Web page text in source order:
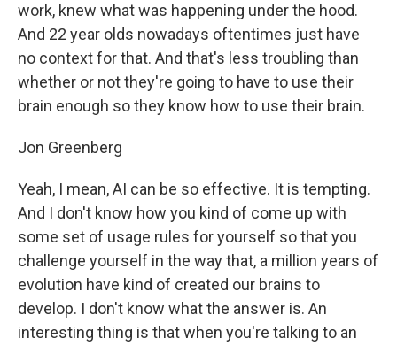
work, knew what was happening under the hood.
And 22 year olds nowadays oftentimes just have
no context for that. And that's less troubling than
whether or not they're going to have to use their
brain enough so they know how to use their brain.
Jon Greenberg
Yeah, I mean, AI can be so effective. It is tempting.
And I don't know how you kind of come up with
some set of usage rules for yourself so that you
challenge yourself in the way that, a million years of
evolution have kind of created our brains to
develop. I don't know what the answer is. An
interesting thing is that when you're talking to an